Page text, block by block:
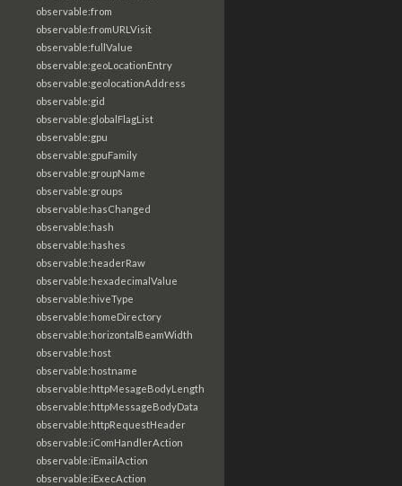
observable:from
observable:fromURLVisit
observable:fullValue
observable:geoLocationEntry
observable:geolocationAddress
observable:gid
observable:globalFlagList
observable:gpu
observable:gpuFamily
observable:groupName
observable:groups
observable:hasChanged
observable:hash
observable:hashes
observable:headerRaw
observable:hexadecimalValue
observable:hiveType
observable:homeDirectory
observable:horizontalBeamWidth
observable:host
observable:hostname
observable:httpMesageBodyLength
observable:httpMessageBodyData
observable:httpRequestHeader
observable:iComHandlerAction
observable:iEmailAction
observable:iExecAction